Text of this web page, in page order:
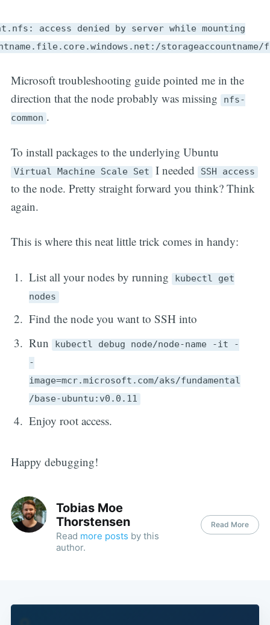
access denied by server while mounting
storageaccountname/
Microsoft troubleshooting guide pointed me in the
direction that the node probably was missing
nfs-
common .
To install packages to the underlying Ubuntu
Virtual Machine Scale Set I needed SSH access
to the node. Pretty straight forward you think? Think
again.
This is where this neat little trick comes in handy:
List all your nodes by running kubectl get
nodes
Find the node you want to SSH into
Run kubectl debug node/node-name -it -
-
image=mcr.microsoft.com/aks/fundamental
/base-ubuntu:v0.0.11
Enjoy root access.
Happy debugging!
Tobias Moe
Thorstensen
Read more posts by this
author.
Read More